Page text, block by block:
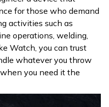
for those who demand
activities such as
operations, welding,
Watch, you can trust
whatever you throw
you need it the